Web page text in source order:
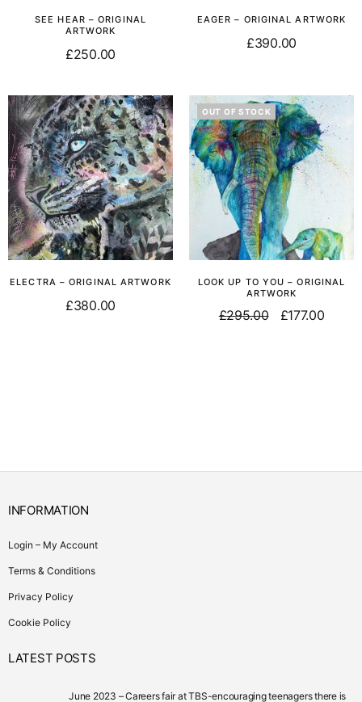
SEE HEAR – ORIGINAL
ARTWORK
£250.00
EAGER – ORIGINAL ARTWORK
£390.00
ELECTRA – ORIGINAL ARTWORK
£380.00
OUT OF STOCK
LOOK UP TO YOU – ORIGINAL
ARTWORK
£295.00 £177.00
INFORMATION
Login – My Account
Terms & Conditions
Privacy Policy
Cookie Policy
LATEST POSTS
June 2023 – Careers fair at TBS-encouraging teenagers there is